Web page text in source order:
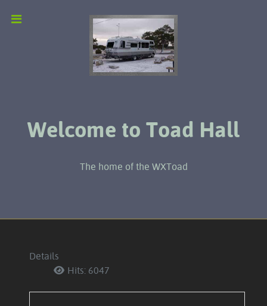
Welcome to Toad Hall
The home of the WXToad
Details
Hits: 6047